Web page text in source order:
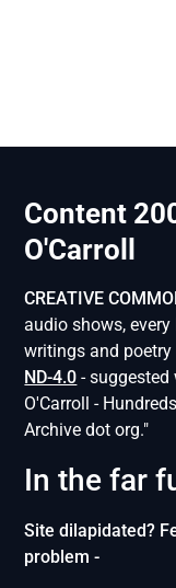
Content
O'Carroll
CREATIVE
audio shows,
writings and
ND-4.0 -
O'Carroll -
Archive dot org."
In the far
Site dilapidated?
problem -